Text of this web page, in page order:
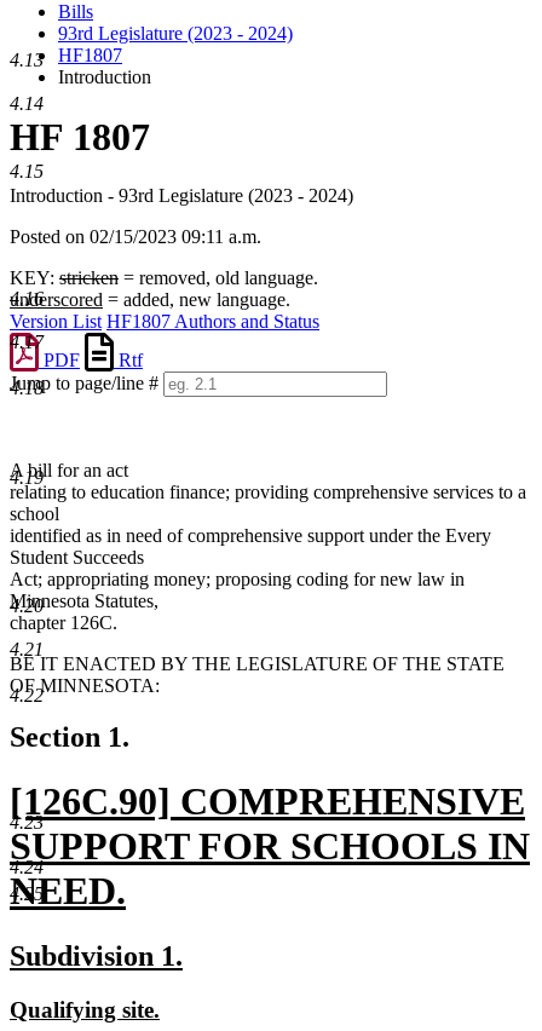
Bills
93rd Legislature (2023 - 2024)
HF1807
Introduction
HF 1807
Introduction - 93rd Legislature (2023 - 2024)
Posted on 02/15/2023 09:11 a.m.
KEY: stricken = removed, old language.
underscored = added, new language.
Version List HF1807 Authors and Status
PDF
Rtf
Jump to page/line #
4.13
4.14
4.15
4.16
4.17
4.18
4.19
4.20
4.21
4.22
4.23
4.24
4.25
A bill for an act
relating to education finance; providing comprehensive services to a
school
identified as in need of comprehensive support under the Every
Student Succeeds
Act; appropriating money; proposing coding for new law in
Minnesota Statutes,
chapter 126C.
BE IT ENACTED BY THE LEGISLATURE OF THE STATE
OF MINNESOTA:
Section 1.
new
text
begin
[126C.90] COMPREHENSIVE
SUPPORT FOR SCHOOLS IN
NEED.
new
text
new
begin
Subdivision 1.
new
Qualifying site.